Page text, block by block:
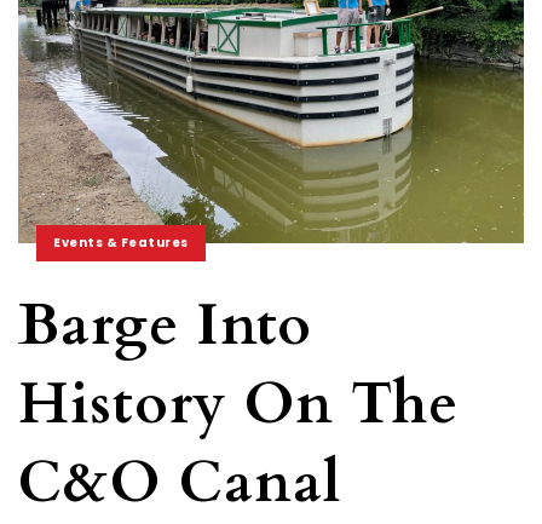
Events & Features
Barge Into
History On The
C&O Canal